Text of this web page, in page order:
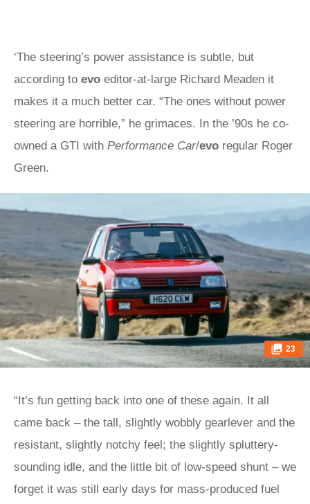
‘The steering’s power assistance is subtle, but
according to evo editor-at-large Richard Meaden it
makes it a much better car. “The ones without power
steering are horrible,” he grimaces. In the ’90s he co-
owned a GTI with Performance Car/evo regular Roger
Green.
23
“It’s fun getting back into one of these again. It all
came back – the tall, slightly wobbly gearlever and the
resistant, slightly notchy feel; the slightly spluttery-
sounding idle, and the little bit of low-speed shunt – we
forget it was still early days for mass-produced fuel